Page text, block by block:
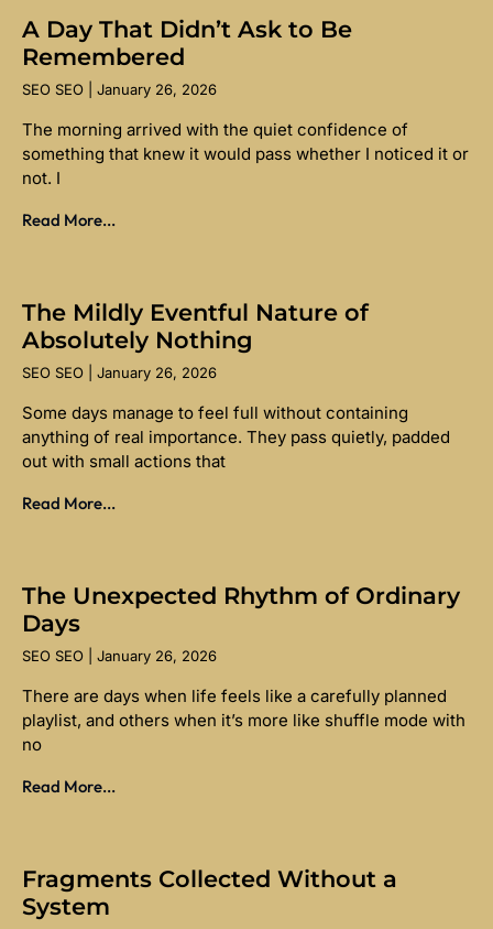
A Day That Didn’t Ask to Be
Remembered
SEO SEO January 26, 2026
The morning arrived with the quiet confidence of
something that knew it would pass whether I noticed it or
not. I
Read More...
The Mildly Eventful Nature of
Absolutely Nothing
SEO SEO January 26, 2026
Some days manage to feel full without containing
anything of real importance. They pass quietly, padded
out with small actions that
Read More...
The Unexpected Rhythm of Ordinary
Days
SEO SEO January 26, 2026
There are days when life feels like a carefully planned
playlist, and others when it’s more like shuffle mode with
no
Read More...
Fragments Collected Without a
System